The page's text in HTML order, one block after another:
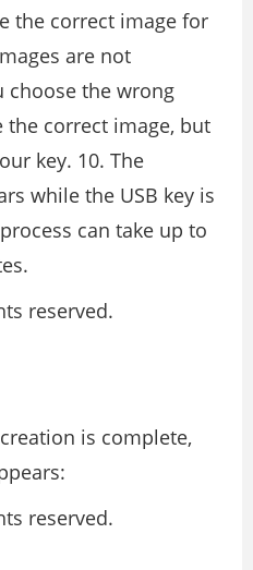
the correct image for
are not
choose the wrong
the correct image, but
key. 10. The
while the USB key is
can take up to
reserved.
is complete,
reserved.